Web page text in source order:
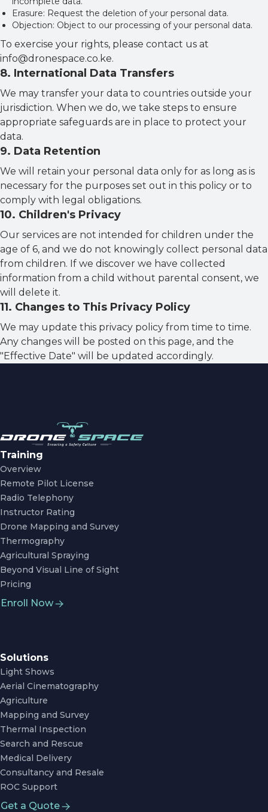
Erasure: Request the deletion of your personal data.
Objection: Object to our processing of your personal data.
To exercise your rights, please contact us at
info@dronespace.co.ke.
8. International Data Transfers
We may transfer your data to countries outside your
jurisdiction. When we do, we take steps to ensure
appropriate safeguards are in place to protect your
data.
9. Data Retention
We will retain your personal data only for as long as is
necessary for the purposes set out in this policy or to
comply with legal obligations.
10. Children's Privacy
Our services are not intended for children under the
age of 6, and we do not knowingly collect personal data
from children. If we discover we have collected
information from a child without parental consent, we
will delete it.
11. Changes to This Privacy Policy
We may update this privacy policy from time to time.
Any changes will be posted on this page, and the
"Effective Date" will be updated accordingly.
Training
Overview
Remote Pilot License
Radio Telephony
Instructor Rating
Drone Mapping and Survey
Thermography
Agricultural Spraying
Beyond Visual Line of Sight
Pricing
Enroll Now
Solutions
Light Shows
Aerial Cinematography
Agriculture
Mapping and Survey
Thermal Inspection
Search and Rescue
Medical Delivery
Consultancy and Resale
ROC Support
Get a Quote